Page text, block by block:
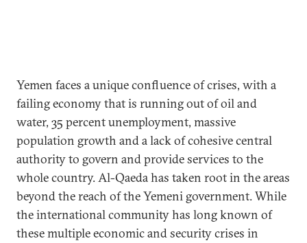
Yemen faces a unique confluence of crises, with a
failing economy that is running out of oil and
water, 35 percent unemployment, massive
population growth and a lack of cohesive central
authority to govern and provide services to the
whole country. Al-Qaeda has taken root in the areas
beyond the reach of the Yemeni government. While
the international community has long known of
these multiple economic and security crises in